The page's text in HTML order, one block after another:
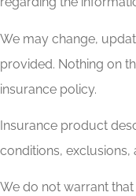
We may change,
provided. Nothing on
insurance policy.
Insurance product
conditions,
We do not warrant